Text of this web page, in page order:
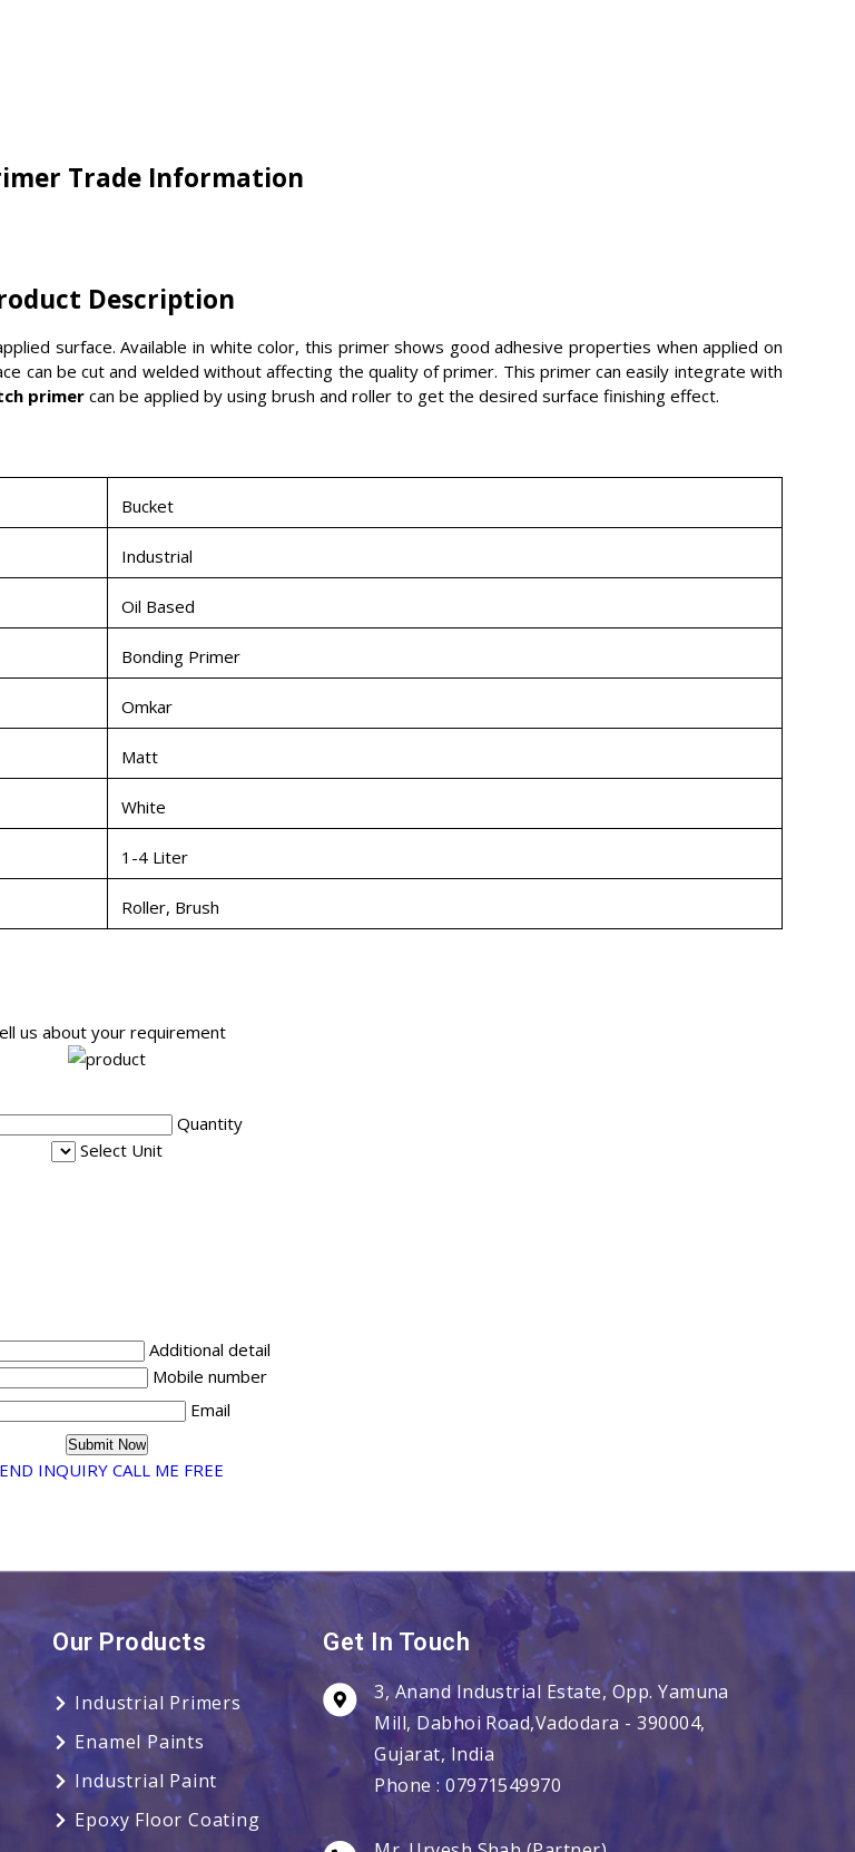
Trade Information
Description
surface. Available in white color, this primer shows good adhesive properties when applied on
can be cut and welded without affecting the quality of primer. This primer can easily integrate with
primer can be applied by using brush and roller to get the desired surface finishing effect.
Bucket
Industrial
Oil Based
Bonding Primer
Omkar
Matt
White
1-4 Liter
Roller, Brush
us about your requirement
Quantity
Select Unit
Additional detail
Mobile number
Email
INQUIRY CALL ME FREE
Get In Touch
3, Anand Industrial Estate, Opp. Yamuna
Mill, Dabhoi Road,Vadodara -390004,
Gujarat, India
Phone :07971549970
Our Products
Industrial Primers
Enamel Paints
Industrial Paint
Epoxy Floor Coating